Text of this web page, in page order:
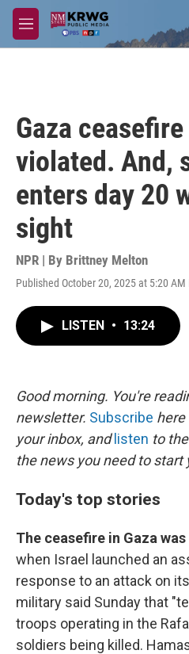
Skip to main content
M
e
Gaza ceasefire
violated. And,
enters day 20
sight
NPR | By Brittney Melton
Published October 20, 2025 at 5:20 AM
LISTEN • 13:24
Good morning. You're
newsletter. Subscribe here
your inbox, and listen to
the news you need to start
Today's top stories
The ceasefire in Gaza
when Israel launched an
response to an attack on
military said Sunday that
troops operating in the
soldiers being killed.